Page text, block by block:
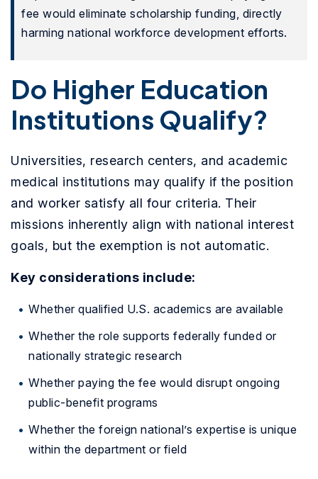
fee would eliminate scholarship funding, directly
harming national workforce development efforts.
Do Higher Education
Institutions Qualify?
Universities, research centers, and academic
medical institutions may qualify if the position
and worker satisfy all four criteria. Their
missions inherently align with national interest
goals, but the exemption is not automatic.
Key considerations include:
Whether qualified U.S. academics are available
Whether the role supports federally funded or
nationally strategic research
Whether paying the fee would disrupt ongoing
public-benefit programs
Whether the foreign national’s expertise is unique
within the department or field